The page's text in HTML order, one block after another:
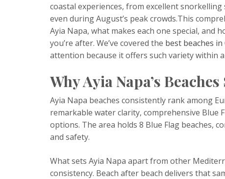
coastal experiences, from excellent
even during August’s peak crowds.This
Ayia Napa, what makes each one special,
you’re after. We’ve covered the best beaches in
attention because it offers such variety within
Why Ayia Napa’s
Ayia Napa beaches consistently rank among
remarkable water clarity, comprehensive Blue
options. The area holds 8 Blue Flag beaches,
and safety.
What sets Ayia Napa apart from other
consistency. Beach after beach delivers that